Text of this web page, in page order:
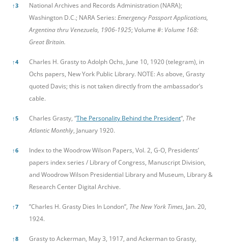
↑3
National Archives and Records Administration (NARA);
Washington D.C.; NARA Series: Emergency Passport Applications,
Argentina thru Venezuela, 1906-1925; Volume #: Volume 168:
Great Britain.
↑4
Charles H. Grasty to Adolph Ochs, June 10, 1920 (telegram), in
Ochs papers, New York Public Library. NOTE: As above, Grasty
quoted Davis; this is not taken directly from the ambassador’s
cable.
↑5 Charles Grasty, “The Personality Behind the President“, The
Atlantic Monthly, January 1920.
↑6
Index to the Woodrow Wilson Papers, Vol. 2, G-O, Presidents’
papers index series / Library of Congress, Manuscript Division,
and Woodrow Wilson Presidential Library and Museum, Library &
Research Center Digital Archive.
↑7 ”Charles H. Grasty Dies In London”, The New York Times, Jan. 20,
1924.
↑8
Grasty to Ackerman, May 3, 1917, and Ackerman to Grasty,